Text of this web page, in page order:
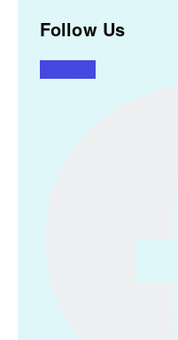
Follow Us